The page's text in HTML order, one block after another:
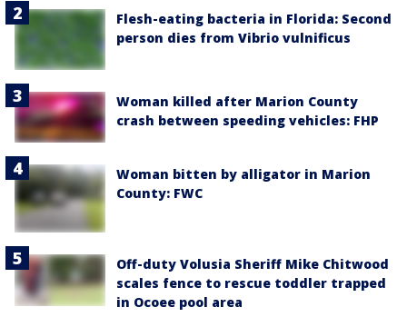
Flesh-eating bacteria in Florida: Second
person dies from Vibrio vulnificus
Woman killed after Marion County
crash between speeding vehicles: FHP
Woman bitten by alligator in Marion
County: FWC
Off-duty Volusia Sheriff Mike Chitwood
scales fence to rescue toddler trapped
in Ocoee pool area